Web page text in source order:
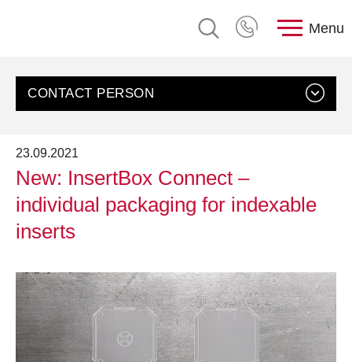
Menu
23.09.2021
New: InsertBox Connect –
individual packaging for indexable
inserts
CONTACT PERSON
Send an email
+49 8388 9200-0